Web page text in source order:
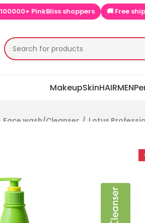
PinkBliss shoppers 🚚 Free shipping
MakeupSkinHAIRMEN
Face wash/Cleanser / Lotus